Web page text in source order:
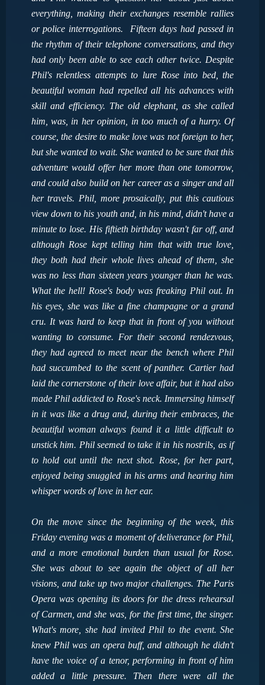
everything, making their exchanges resemble rallies
or police interrogations. Fifteen days had passed in
the rhythm of their telephone conversations, and they
had only been able to see each other twice. Despite
Phil's relentless attempts to lure Rose into bed, the
beautiful woman had repelled all his advances with
skill and efficiency. The old elephant, as she called
him, was, in her opinion, in too much of a hurry. Of
course, the desire to make love was not foreign to her,
but she wanted to wait. She wanted to be sure that this
adventure would offer her more than one tomorrow,
and could also build on her career as a singer and all
her travels. Phil, more prosaically, put this cautious
view down to his youth and, in his mind, didn't have a
minute to lose. His fiftieth birthday wasn't far off, and
although Rose kept telling him that with true love,
they both had their whole lives ahead of them, she
was no less than sixteen years younger than he was.
What the hell! Rose's body was freaking Phil out. In
his eyes, she was like a fine champagne or a grand
cru. It was hard to keep that in front of you without
wanting to consume. For their second rendezvous,
they had agreed to meet near the bench where Phil
had succumbed to the scent of panther. Cartier had
laid the cornerstone of their love affair, but it had also
made Phil addicted to Rose's neck. Immersing himself
in it was like a drug and, during their embraces, the
beautiful woman always found it a little difficult to
unstick him. Phil seemed to take it in his nostrils, as if
to hold out until the next shot. Rose, for her part,
enjoyed being snuggled in his arms and hearing him
whisper words of love in her ear.
On the move since the beginning of the week, this
Friday evening was a moment of deliverance for Phil,
and a more emotional burden than usual for Rose.
She was about to see again the object of all her
visions, and take up two major challenges. The Paris
Opera was opening its doors for the dress rehearsal
of Carmen, and she was, for the first time, the singer.
What's more, she had invited Phil to the event. She
knew Phil was an opera buff, and although he didn't
have the voice of a tenor, performing in front of him
added a little pressure. Then there were all the